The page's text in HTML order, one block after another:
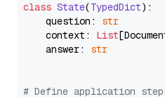
class State(TypedDict):
    question:
str
    context:
List
    answer:
str
# Define application